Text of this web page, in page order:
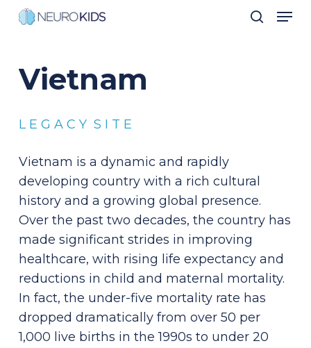
Skip
content
Vietnam
L E G A C Y S I T E
Vietnam is a dynamic and rapidly
developing country with a rich cultural
history and a growing global presence.
Over the past two decades, the country has
made significant strides in improving
healthcare, with rising life expectancy and
reductions in child and maternal mortality.
In fact, the under-five mortality rate has
dropped dramatically from over 50 per
1,000 live births in the 1990s to under 20